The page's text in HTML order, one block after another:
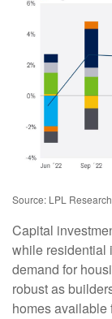
Source: LPL
Capital
while residential
demand for
robust as
homes available